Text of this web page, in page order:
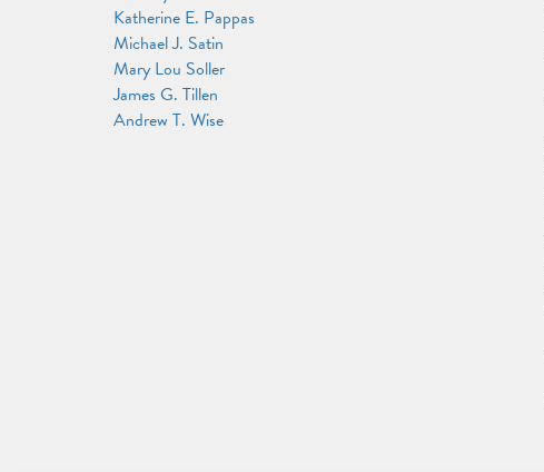
Katherine E. Pappas
Michael J. Satin
Mary Lou Soller
James G. Tillen
Andrew T. Wise